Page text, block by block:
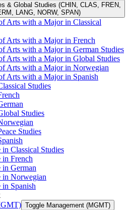
&​ Global Studies (CHIN, CLAS, FREN,
LANG, NORW, SPAN)
Arts with a Major in Classical
Arts with a Major in French
Arts with a Major in German Studies
Arts with a Major in Global Studies
Arts with a Major in Norwegian
Arts with a Major in Spanish
Studies
Studies
Studies
Classical Studies
in French
in German
in Norwegian
in Spanish
Toggle Management (MGMT)